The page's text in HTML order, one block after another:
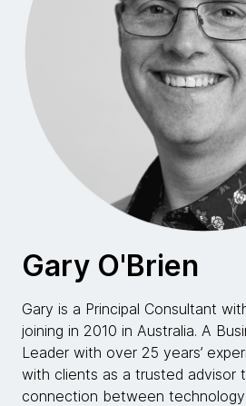
Gary O'Brien
Gary is a Principal Consultant
joining in 2010 in Australia. A
Leader with over 25 years’
with clients as a trusted advisor
connection between